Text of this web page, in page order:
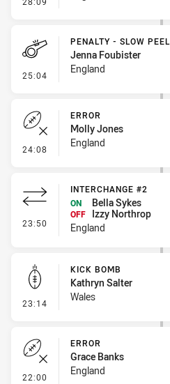
25:04 - Penalty - Slow Peel
PENALTY - SLOW PEEL
Jenna Foubister
England
24:08 - Error
ERROR
Molly Jones
England
23:50 - Interchange #2
INTERCHANGE #2
ON
Bella Sykes
OFF
Izzy Northrop
England
23:14 - Kick Bomb
KICK BOMB
Kathryn Salter
Wales
22:00 - Error
ERROR
Grace Banks
England